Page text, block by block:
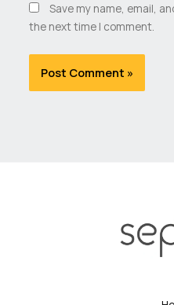
Save my name, email,
the next time I comment.